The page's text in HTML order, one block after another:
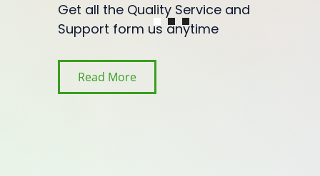
Get all the Quality Service and
Support form us anytime
Read More